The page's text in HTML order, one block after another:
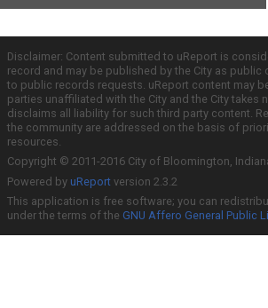
Disclaimer: Content submitted to uReport is
record and may be published by the City as public
to public records requests. uReport content may
parties unaffiliated with the City and the City takes
disclaims all liability for such third party content.
the community are addressed on the basis of
resources.
Copyright © 2011-2016 City of Bloomington,
Powered by uReport version 2.3.2
This application is free software; you can
under the terms of the GNU Affero General Public